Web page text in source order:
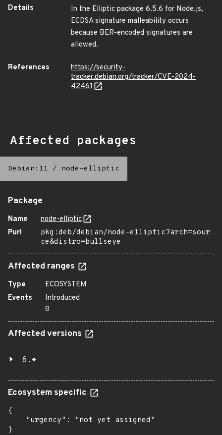
Details
In the Elliptic package 6.5.6 for Node.js,
ECDSA signature malleability occurs
because BER-encoded signatures are
allowed.
References
https://security-
tracker.debian.org/tracker/CVE-2024-
42461
Affected packages
Debian:11 / node-elliptic
Package
Name
node-elliptic
Purl
pkg:deb/debian/node-elliptic?arch=sour
ce&distro=bullseye
Affected ranges
Type
ECOSYSTEM
Events
Introduced
0
Affected versions
6.*
Ecosystem specific
{
    "urgency": "not yet assigned"
}